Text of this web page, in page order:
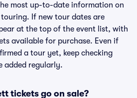
most up-to-date information on
If new tour dates are
at the top of the event list, with
available for purchase. Even if
a tour yet, keep checking
added regularly.
tickets go on sale?